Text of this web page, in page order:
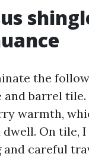
the
barrel tile.
warmth,
On tile,
careful